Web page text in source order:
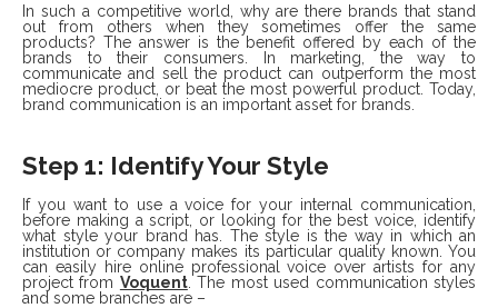
In such a competitive world, why are there brands that stand
out from others when they sometimes offer the same
products? The answer is the benefit offered by each of the
brands to their consumers. In marketing, the way to
communicate and sell the product can outperform the most
mediocre product, or beat the most powerful product. Today,
brand communication is an important asset for brands.
Step 1: Identify Your Style
If you want to use a voice for your internal communication,
before making a script, or looking for the best voice, identify
what style your brand has.
The style is the way in which an
institution or company makes its particular quality known. You
can easily hire online professional voice over artists for any
project from Voquent. The most used communication styles
and some branches are –